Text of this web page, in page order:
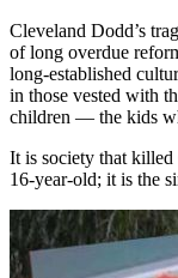
Cleveland Dodd’s
of long overdue
long-established
in those vested with
children — the kids
It is society that
16-year-old; it is the